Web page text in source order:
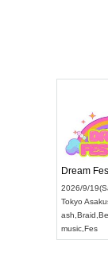
Dream
2026/9/
Tokyo
ash Braid
music Fes